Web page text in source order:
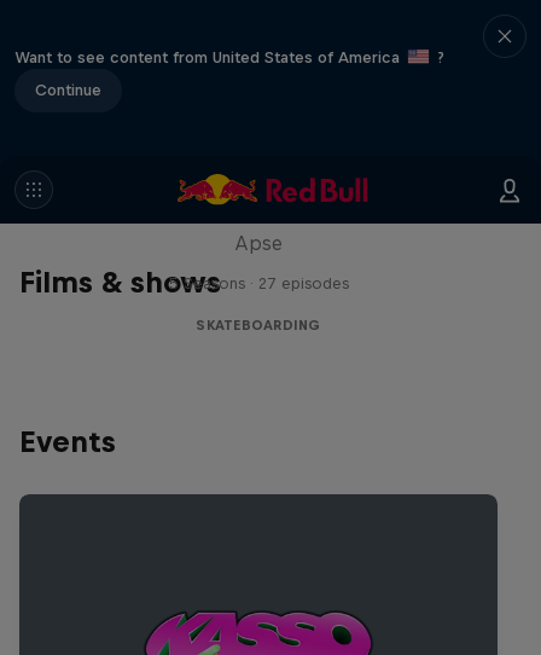
Want to see content from United States of America
?
Continue
Films & shows
Skate Tales
Apse
5 Seasons · 27 episodes
SKATEBOARDING
Events